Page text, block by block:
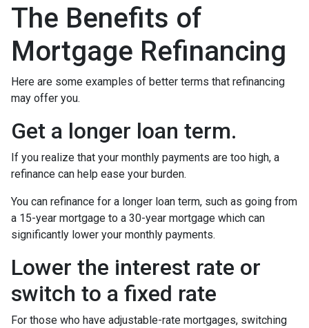
The Benefits of
Mortgage Refinancing
Here are some examples of better terms that refinancing
may offer you.
Get a longer loan term.
If you realize that your monthly payments are too high, a
refinance can help ease your burden.
You can refinance for a longer loan term, such as going from
a 15-year mortgage to a 30-year mortgage which can
significantly lower your monthly payments.
Lower the interest rate or
switch to a fixed rate
For those who have adjustable-rate mortgages, switching